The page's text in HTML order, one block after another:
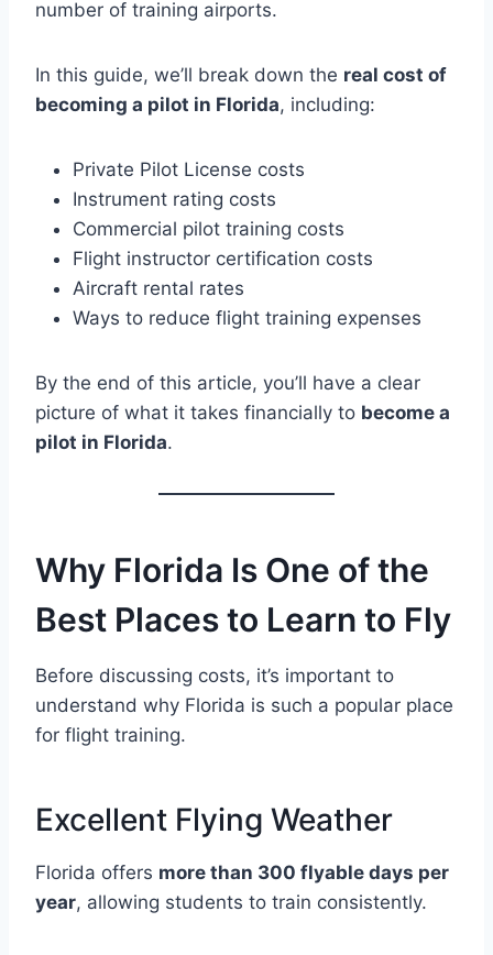
number of training airports.
In this guide, we’ll break down the real cost of
becoming a pilot in Florida, including:
Private Pilot License costs
Instrument rating costs
Commercial pilot training costs
Flight instructor certification costs
Aircraft rental rates
Ways to reduce flight training expenses
By the end of this article, you’ll have a clear
picture of what it takes financially to become a
pilot in Florida.
Why Florida Is One of the
Best Places to Learn to Fly
Before discussing costs, it’s important to
understand why Florida is such a popular place
for flight training.
Excellent Flying Weather
Florida offers more than 300 flyable days per
year, allowing students to train consistently.